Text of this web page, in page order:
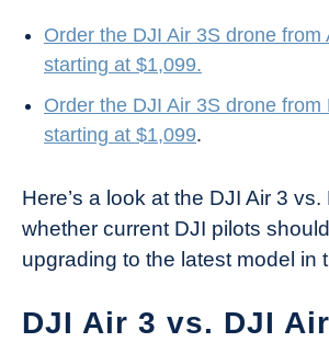
Order the DJI Air 3S drone from
starting at $1,099.
Order the DJI Air 3S drone from
starting at $1,099.
Here’s a look at the DJI Air 3 vs.
whether current DJI pilots
upgrading to the latest model in
DJI Air 3 vs. DJI